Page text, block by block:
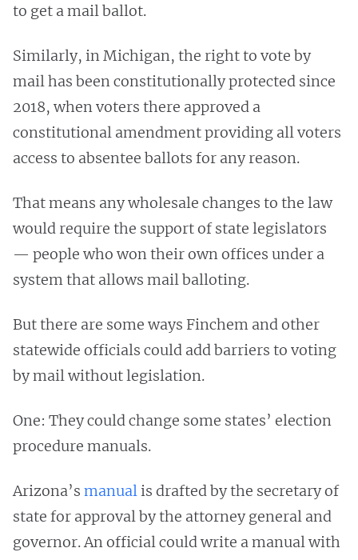
to get a mail ballot.
Similarly, in Michigan, the right to vote by
mail has been constitutionally protected since
2018, when voters there approved a
constitutional amendment providing all voters
access to absentee ballots for any reason.
That means any wholesale changes to the law
would require the support of state legislators
— people who won their own offices under a
system that allows mail balloting.
But there are some ways Finchem and other
statewide officials could add barriers to voting
by mail without legislation.
One: They could change some states’ election
procedure manuals.
Arizona’s manual is drafted by the secretary of
state for approval by the attorney general and
governor. An official could write a manual with